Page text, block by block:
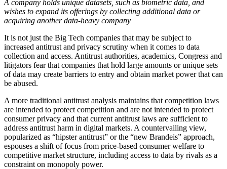
A company holds unique datasets, such as biometric data, and
wishes to expand its offerings by collecting additional data or
acquiring another data-heavy company
It is not just the Big Tech companies that may be subject to
increased antitrust and privacy scrutiny when it comes to data
collection and access. Antitrust authorities, academics, Congress and
litigators fear that companies that hold large amounts or unique sets
of data may create barriers to entry and obtain market power that can
be abused.
A more traditional antitrust analysis maintains that competition laws
are intended to protect competition and are not intended to protect
consumer privacy and that current antitrust laws are sufficient to
address antitrust harm in digital markets. A countervailing view,
popularized as “hipster antitrust” or the “new Brandeis” approach,
espouses a shift of focus from price-based consumer welfare to
competitive market structure, including access to data by rivals as a
constraint on monopoly power.